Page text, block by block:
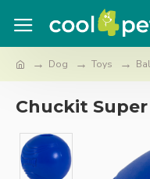
Dog Toys
Chuckit